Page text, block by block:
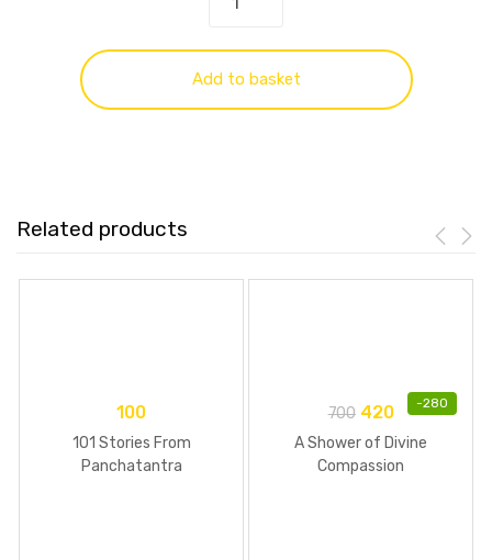
Add to basket
Related products
100
101 Stories From
Panchatantra
-280
700 420
A Shower of Divine
Compassion